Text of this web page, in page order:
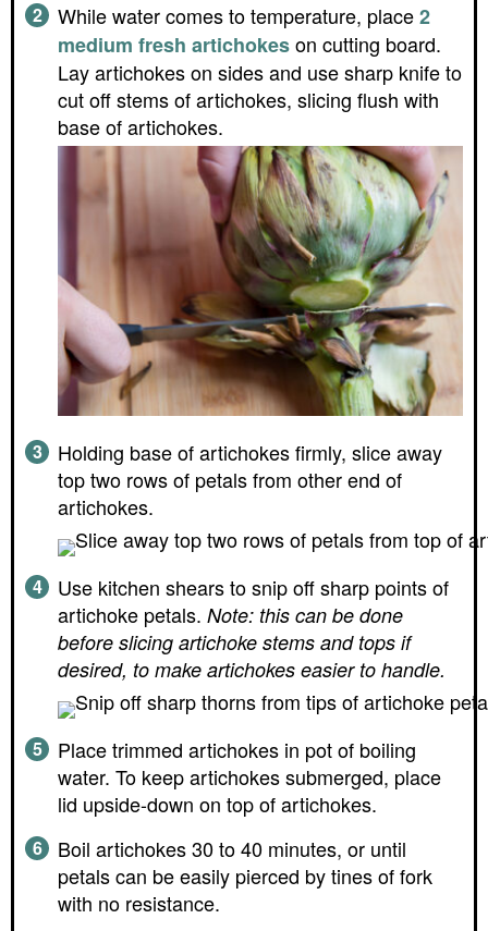
While water comes to temperature, place2
medium fresh artichokeson cutting board.
Lay artichokes on sides and use sharp knife to
cut off stems of artichokes, slicing flush with
base of artichokes.
Holding base of artichokes firmly, slice away
top two rows of petals from other end of
artichokes.
Use kitchen shears to snip off sharp points of
artichoke petals. Note: this can be done
before slicing artichoke stems and tops if
desired, to make artichokes easier to handle.
Place trimmed artichokes in pot of boiling
water. To keep artichokes submerged, place
lid upside-down on top of artichokes.
Boil artichokes 30 to 40 minutes, or until
petals can be easily pierced by tines of fork
with no resistance.